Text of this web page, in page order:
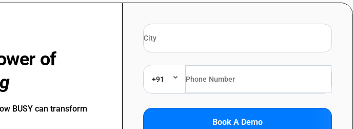
of
BUSY can transform
+91
Book A Demo